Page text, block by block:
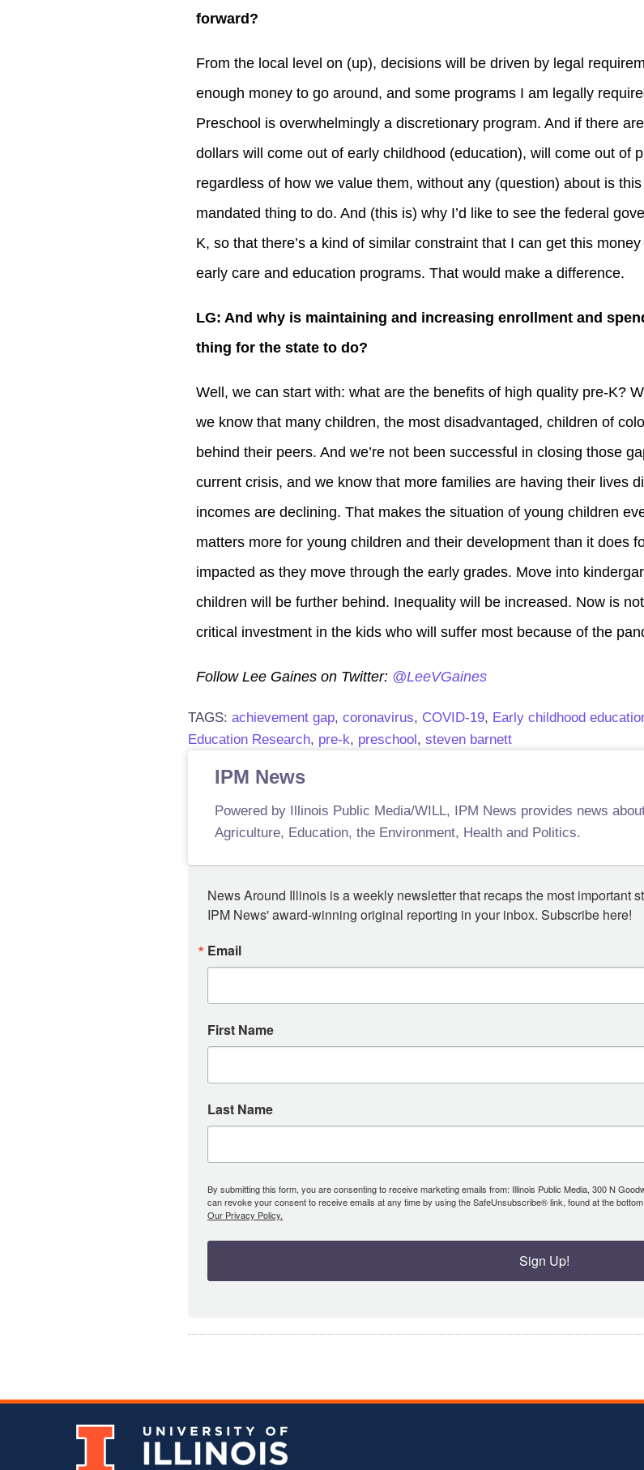
forward?
From the local level on (up), decisions will be driven by legal
enough money to go around, and some programs I am legally
Preschool is overwhelmingly a discretionary program. And if there
dollars will come out of early childhood (education), will come out of
regardless of how we value them, without any (question) about is
mandated thing to do. And (this is) why I’d like to see the federal
K, so that there’s a kind of similar constraint that I can get this
early care and education programs. That would make a difference.
LG: And why is maintaining and increasing enrollment and
thing for the state to do?
Well, we can start with: what are the benefits of high quality pre-K?
we know that many children, the most disadvantaged, children of
behind their peers. And we’re not been successful in closing those
current crisis, and we know that more families are having their lives
incomes are declining. That makes the situation of young children
matters more for young children and their development than it does
impacted as they move through the early grades. Move into
children will be further behind. Inequality will be increased. Now is
critical investment in the kids who will suffer most because of the
Follow Lee Gaines on Twitter: @LeeVGaines
TAGS: achievement gap, coronavirus, COVID-19, Early childhood
Education Research, pre-k, preschool , steven barnett
IPM News
Powered by Illinois Public Media/WILL, IPM News provides news
Agriculture, Education, the Environment, Health and Politics.
News Around Illinois is a weekly newsletter that recaps the most important
IPM News' award-winning original reporting in your inbox. Subscribe here!
Email
First Name
Last Name
By submitting this form, you are consenting to receive marketing emails from: Illinois Public Media, 300 N
can revoke your consent to receive emails at any time by using the SafeUnsubscribe® link, found at the
Our Privacy Policy.
Sign Up!